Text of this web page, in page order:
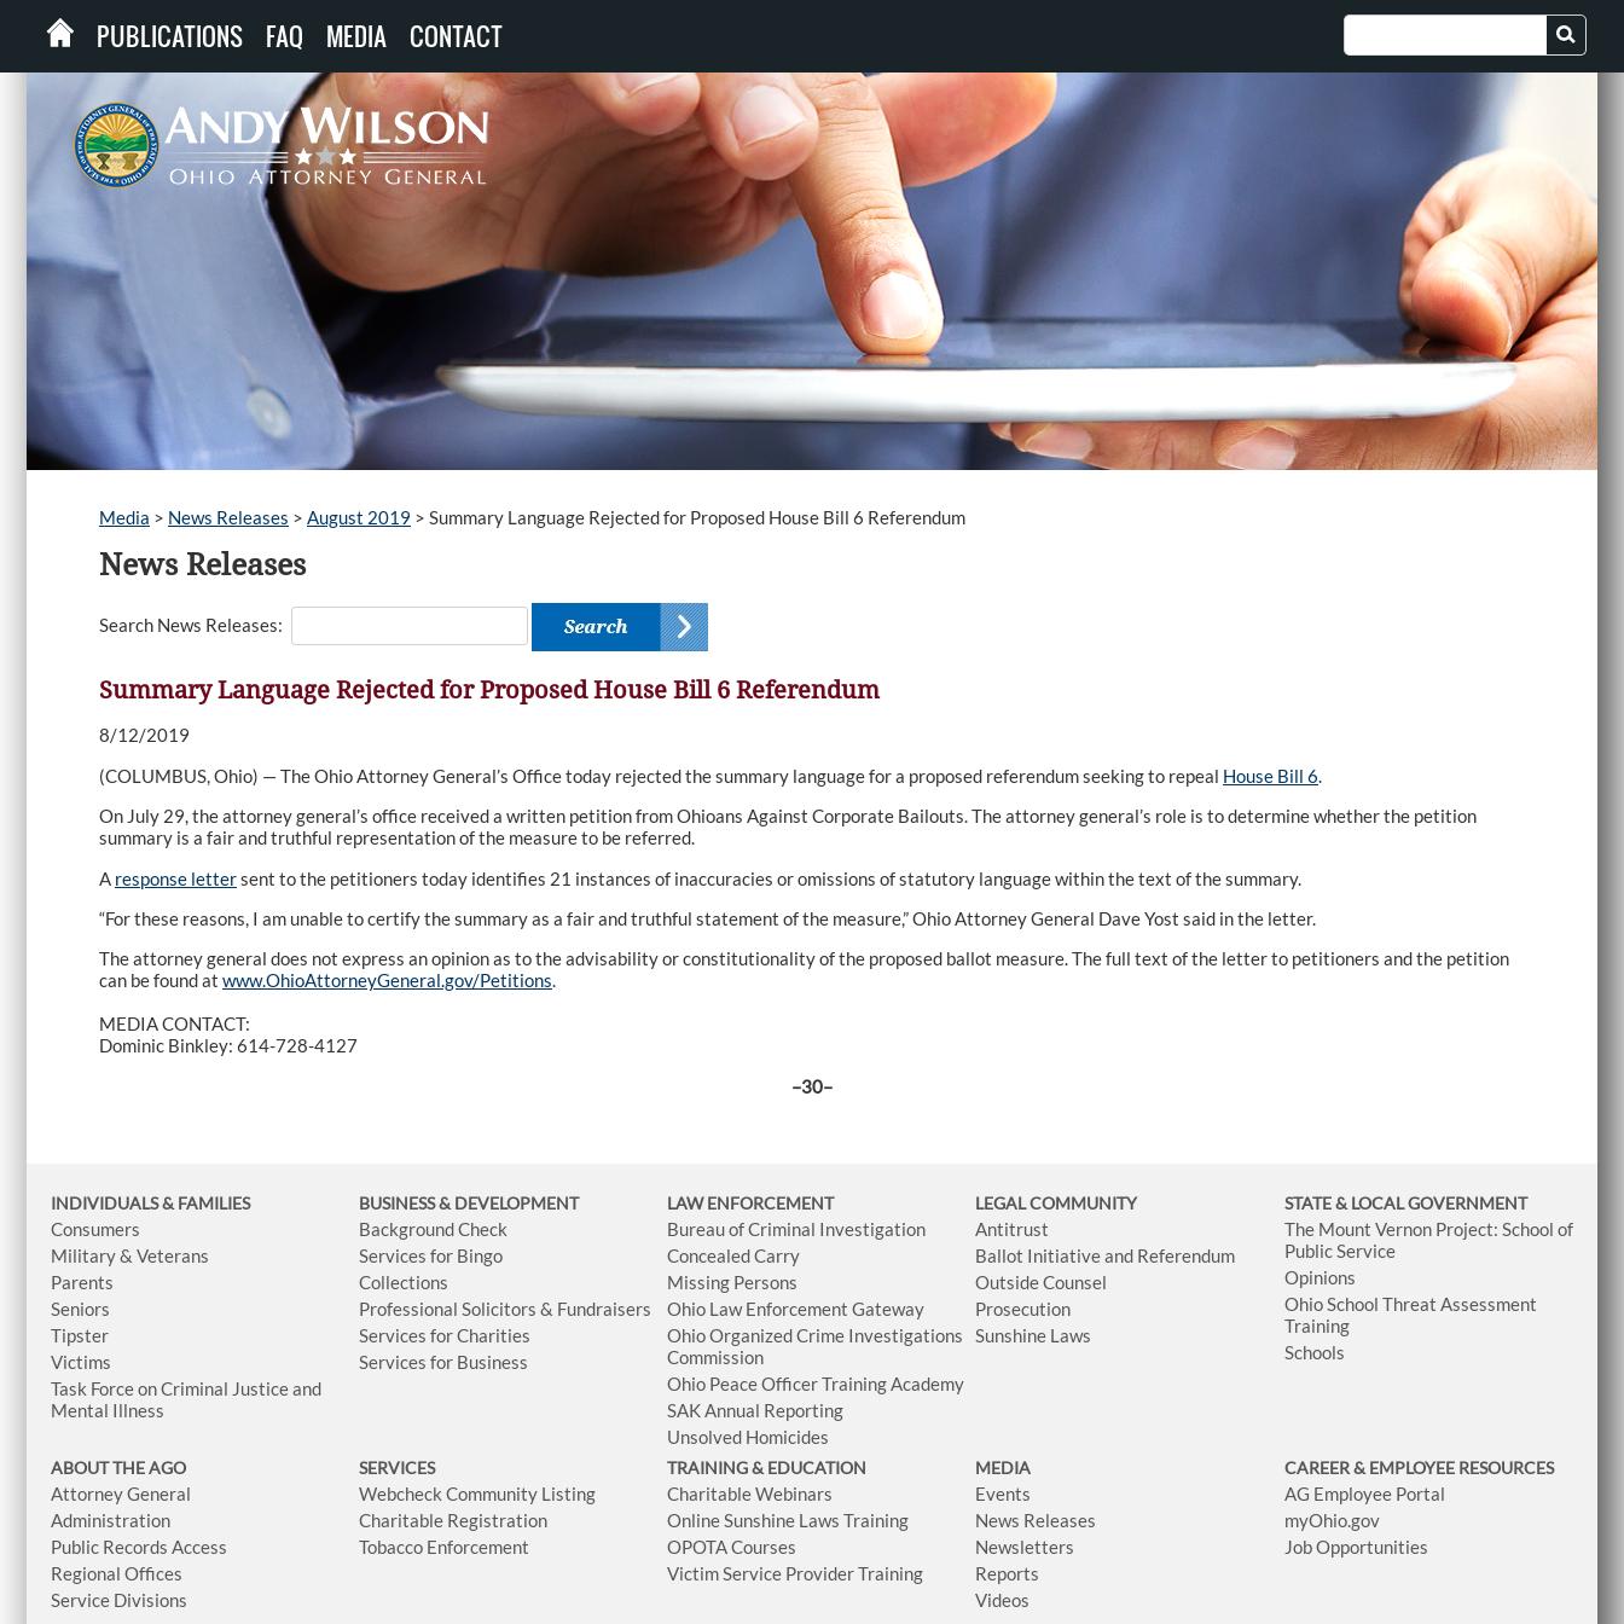
PUBLICATIONS FAQ MEDIA CONTACT
Media > News Releases > August 2019 > Summary Language Rejected for Proposed House Bill 6 Referendum
News Releases
Search News Releases:
Summary Language Rejected for Proposed House Bill 6 Referendum
8/12/2019
(COLUMBUS, Ohio) — The Ohio Attorney General’s Office today rejected the summary language for a proposed referendum seeking to repeal House Bill 6.
On July 29, the attorney general’s office received a written petition from Ohioans Against Corporate Bailouts. The attorney general’s role is to determine whether the petition
summary is a fair and truthful representation of the measure to be referred.
A response lettersent to the petitioners today identifies 21 instances of inaccuracies or omissions of statutory language within the text of the summary.
“For these reasons, I am unable to certify the summary as a fair and truthful statement of the measure,” Ohio Attorney General Dave Yost said in the letter.
The attorney general does not express an opinion as to the advisability or constitutionality of the proposed ballot measure. The full text of the letter to petitioners and the petition
can be found at www.OhioAttorneyGeneral.gov/Petitions.
MEDIA CONTACT:
Dominic Binkley: 614-728-4127
–30–
INDIVIDUALS & FAMILIES
Consumers
Military & Veterans
Parents
Seniors
Tipster
Victims
Task Force on Criminal Justice and
Mental Illness
BUSINESS& DEVELOPMENT
Background Check
Services for Bingo
Collections
Professional Solicitors & Fundraisers
Services for Charities
Services for Business
LAW ENFORCEMENT
Bureau of Criminal Investigation
Concealed Carry
Missing Persons
Ohio Law Enforcement Gateway
Ohio Organized Crime Investigations
Commission
Ohio Peace Officer Training Academy
SAK Annual Reporting
Unsolved Homicides
LEGAL COMMUNITY
Antitrust
Ballot Initiative and Referendum
Outside Counsel
Prosecution
Sunshine Laws
STATE & LOCAL GOVERNMENT
The Mount Vernon Project: School of
Public Service
Opinions
Ohio School Threat Assessment
Training
Schools
ABOUT THE AGO
Attorney General
Administration
Public Records Access
Regional Offices
Service Divisions
SERVICES
Webcheck Community Listing
Charitable Registration
Tobacco Enforcement
TRAINING & EDUCATION
Charitable Webinars
Online Sunshine Laws Training
OPOTA Courses
Victim Service Provider Training
MEDIA
Events
News Releases
Newsletters
Reports
Videos
CAREER & EMPLOYEE RESOURCES
AG Employee Portal
myOhio.gov
Job Opportunities